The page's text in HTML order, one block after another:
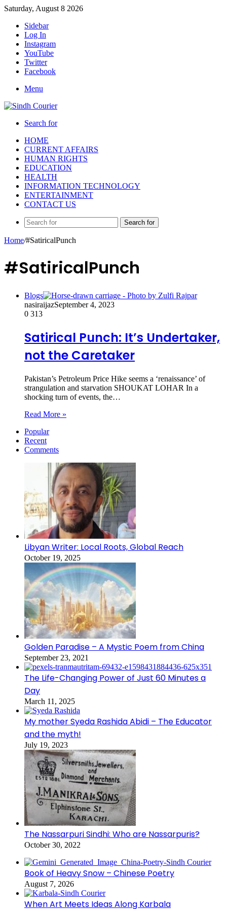
Saturday, August 8 2026
Sidebar
Log In
Instagram
YouTube
Twitter
Facebook
Menu
Search for
HOME
CURRENT AFFAIRS
HUMAN RIGHTS
EDUCATION
HEALTH
INFORMATION TECHNOLOGY
ENTERTAINMENT
CONTACT US
Search for
Home/#SatiricalPunch
#SatiricalPunch
Blogs
nasiraijazSeptember 4, 2023
0 313
Satirical Punch: It’s Undertaker,
not the Caretaker
Pakistan’s Petroleum Price Hike seems a ‘renaissance’ of
strangulation and starvation SHOUKAT LOHAR In a
shocking turn of events, the…
Read More »
Popular
Recent
Comments
Libyan Writer: Local Roots, Global Reach
October 19, 2025
Golden Paradise – A Mystic Poem from China
September 23, 2021
The Life-Changing Power of Just 60 Minutes a
Day
March 11, 2025
My mother Syeda Rashida Abidi – The Educator
and the myth!
July 19, 2023
The Nassarpuri Sindhi: Who are Nassarpuris?
October 30, 2022
Book of Heavy Snow – Chinese Poetry
August 7, 2026
When Art Meets Ideas Along Karbala